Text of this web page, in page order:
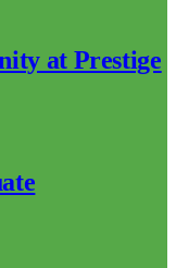
at Prestige